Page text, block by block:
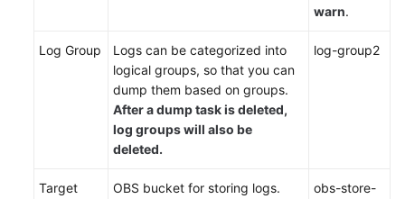
warn.
Log Group
Logs can be categorized into
logical groups, so that you can
dump them based on groups.
After a dump task is deleted,
log groups will also be
deleted.
log-group2
Target
OBS bucket for storing logs.
obs-store-